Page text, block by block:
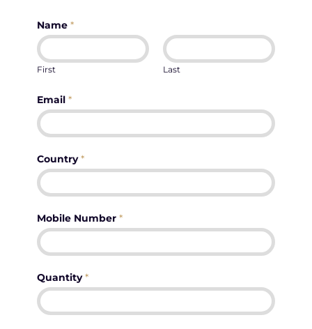
Name*
First Last
Email*
Country*
Mobile Number*
Quantity*